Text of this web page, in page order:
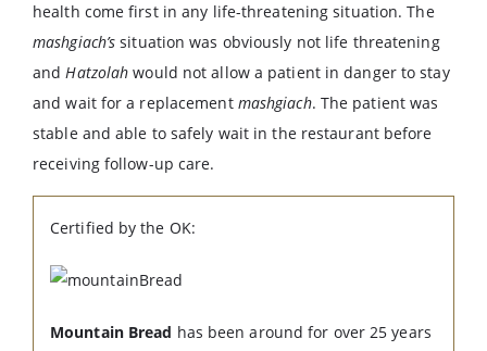
health come first in any life-threatening situation. The
mashgiach’s situation was obviously not life threatening
andHatzolah would not allow a patient in danger to stay
and wait for a replacement mashgiach. The patient was
stable and able to safely wait in the restaurant before
receiving follow-up care.
Certified by the OK:
Mountain Bread has been around for over 25 years